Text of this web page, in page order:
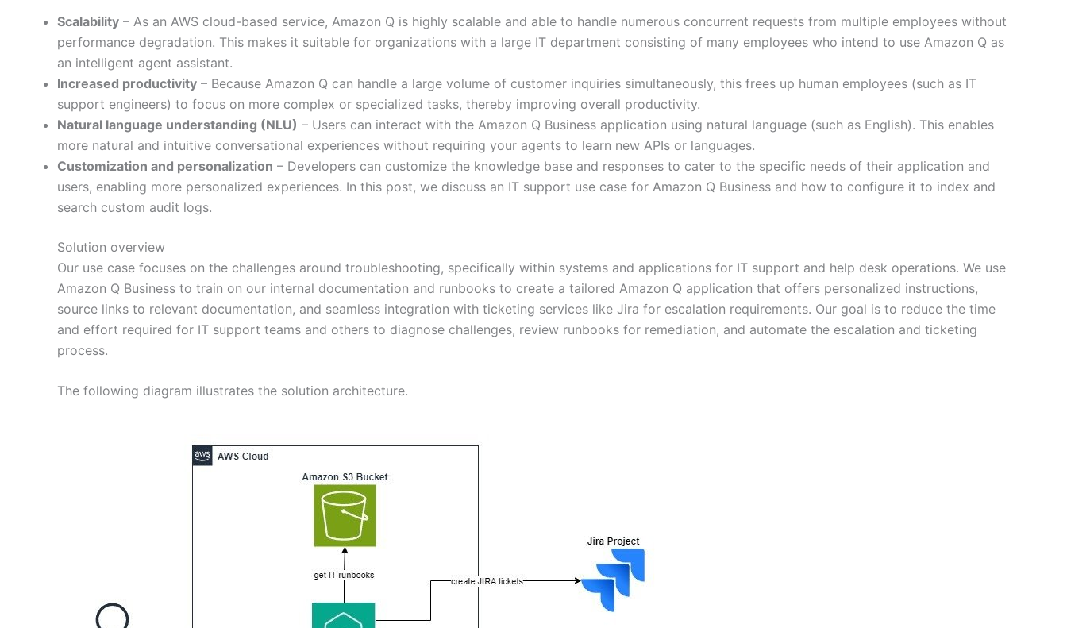
Scalability – As an AWS cloud-based service, Amazon Q is highly scalable and able to handle numerous concurrent requests from multiple employees without
performance degradation. This makes it suitable for organizations with a large IT department consisting of many employees who intend to use Amazon Q as
an intelligent agent assistant.
Increased productivity – Because Amazon Q can handle a large volume of customer inquiries simultaneously, this frees up human employees (such as IT
support engineers) to focus on more complex or specialized tasks, thereby improving overall productivity.
Natural language understanding (NLU) – Users can interact with the Amazon Q Business application using natural language (such as English). This enables
more natural and intuitive conversational experiences without requiring your agents to learn new APIs or languages.
Customization and personalization – Developers can customize the knowledge base and responses to cater to the specific needs of their application and
users, enabling more personalized experiences. In this post, we discuss an IT support use case for Amazon Q Business and how to configure it to index and
search custom audit logs.
Solution overview
Our use case focuses on the challenges around troubleshooting, specifically within systems and applications for IT support and help desk operations. We use
Amazon Q Business to train on our internal documentation and runbooks to create a tailored Amazon Q application that offers personalized instructions,
source links to relevant documentation, and seamless integration with ticketing services like Jira for escalation requirements. Our goal is to reduce the time
and effort required for IT support teams and others to diagnose challenges, review runbooks for remediation, and automate the escalation and ticketing
process.
The following diagram illustrates the solution architecture.